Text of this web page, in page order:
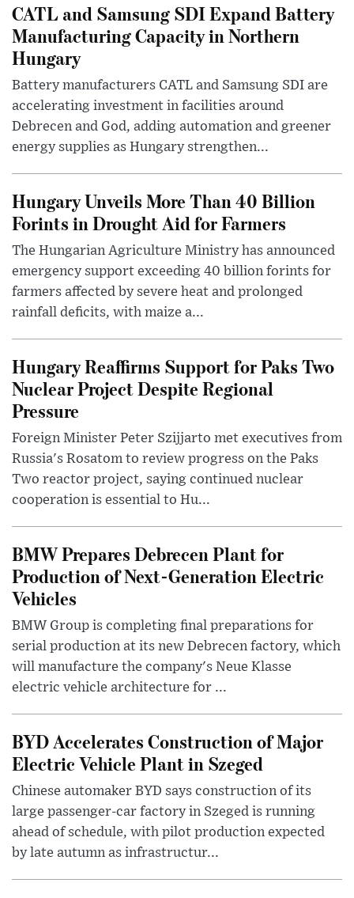
CATL and Samsung SDI Expand Battery
Manufacturing Capacity in Northern
Hungary
Battery manufacturers CATL and Samsung SDI are
accelerating investment in facilities around
Debrecen and God, adding automation and greener
energy supplies as Hungary strengthen...
Hungary Unveils More Than 40 Billion
Forints in Drought Aid for Farmers
The Hungarian Agriculture Ministry has announced
emergency support exceeding 40 billion forints for
farmers affected by severe heat and prolonged
rainfall deficits, with maize a...
Hungary Reaffirms Support for Paks Two
Nuclear Project Despite Regional
Pressure
Foreign Minister Peter Szijjarto met executives from
Russia's Rosatom to review progress on the Paks
Two reactor project, saying continued nuclear
cooperation is essential to Hu...
BMW Prepares Debrecen Plant for
Production of Next-Generation Electric
Vehicles
BMW Group is completing final preparations for
serial production at its new Debrecen factory, which
will manufacture the company's Neue Klasse
electric vehicle architecture for ...
BYD Accelerates Construction of Major
Electric Vehicle Plant in Szeged
Chinese automaker BYD says construction of its
large passenger-car factory in Szeged is running
ahead of schedule, with pilot production expected
by late autumn as infrastructur...